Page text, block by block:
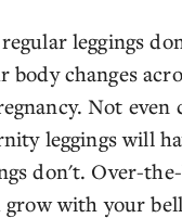
leggings
body changes
Not even
leggings will
don't. Over-
with your